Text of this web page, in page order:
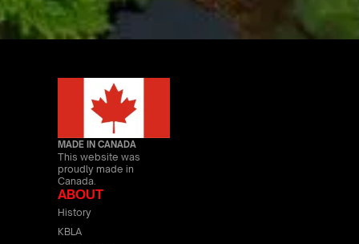
MADE IN CANADA
This website was
proudly made in
Canada.
ABOUT
History
KBLA